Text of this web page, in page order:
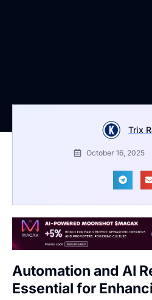
Trix
October 16, 2025
Automation and AI
Essential for